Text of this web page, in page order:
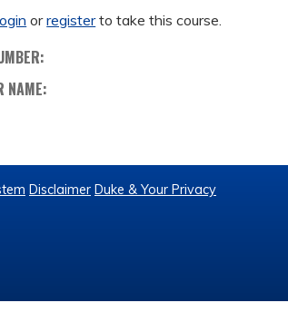
orregisterto take this course.
NAME:
Disclaimer Duke & Your Privacy